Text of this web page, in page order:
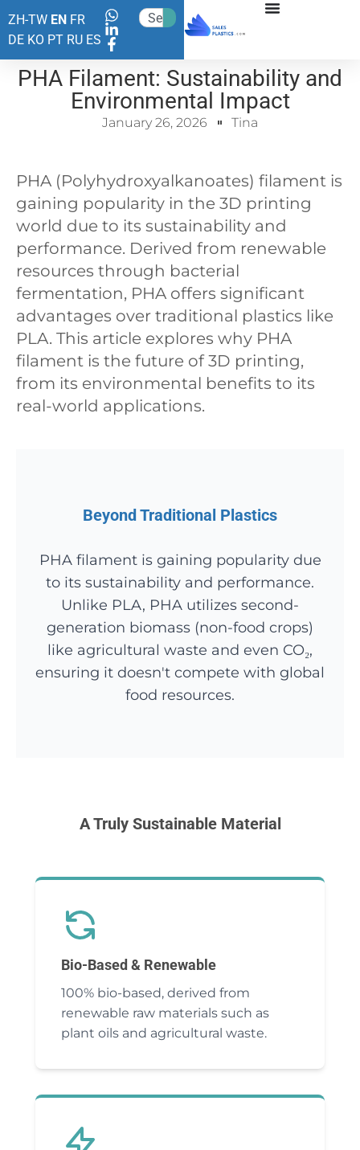
ZH-TW EN FR
DE KO PT RU ES
PHA Filament: Sustainability and
Environmental Impact
January 26, 2026 Tina
PHA (Polyhydroxyalkanoates) filament is
gaining popularity in the 3D printing
world due to its sustainability and
performance. Derived from renewable
resources through bacterial
fermentation, PHA offers significant
advantages over traditional plastics like
PLA. This article explores why PHA
filament is the future of 3D printing,
from its environmental benefits to its
real-world applications.
Beyond Traditional Plastics
PHA filament is gaining popularity due
to its sustainability and performance.
Unlike PLA, PHA utilizes second-
generation biomass (non-food crops)
like agricultural waste and even CO₂,
ensuring it doesn't compete with global
food resources.
A Truly Sustainable Material
Bio-Based & Renewable
100% bio-based, derived from
renewable raw materials such as
plant oils and agricultural waste.